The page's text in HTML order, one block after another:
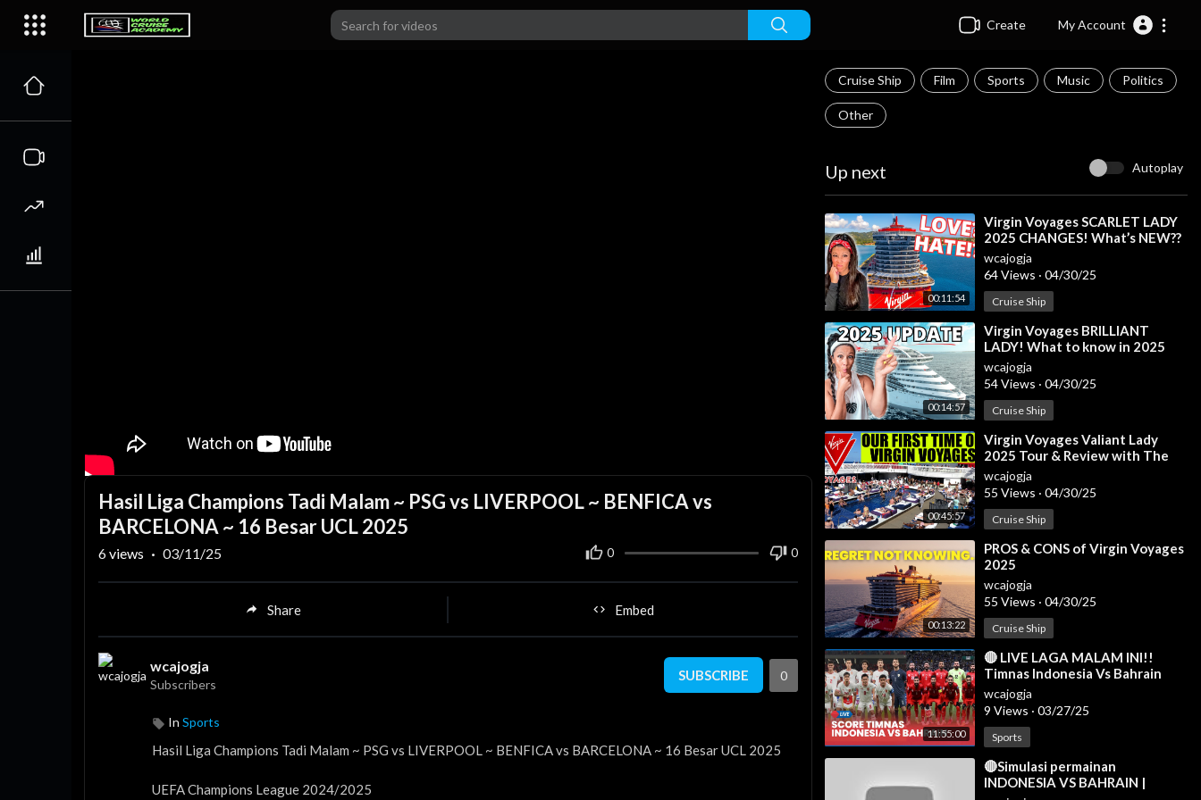
Create My Account
Cruise Ship Film Sports Music Politics
Other
Up next Autoplay
00:11:54
⁣Virgin Voyages SCARLET LADY
2025 CHANGES! What’s NEW??
wcajogja
64 Views · 04/30/25
Cruise Ship
00:14:57
⁣Virgin Voyages BRILLIANT
LADY! What to know in 2025
wcajogja
54 Views · 04/30/25
Cruise Ship
00:45:57
⁣Virgin Voyages Valiant Lady
2025 Tour & Review with The
Legend
wcajogja
55 Views · 04/30/25
Cruise Ship
00:13:22
⁣PROS & CONS of Virgin Voyages
2025
wcajogja
55 Views · 04/30/25
Cruise Ship
11:55:00
⁣🔴 LIVE LAGA MALAM INI!!
Timnas Indonesia Vs Bahrain
[AISCORE]
wcajogja
9 Views · 03/27/25
Sports
⁣🔴Simulasi permainan
INDONESIA VS BAHRAIN |
Hasil Liga Champions Tadi Malam ~ PSG vs LIVERPOOL ~ BENFICA vs
BARCELONA ~ 16 Besar UCL 2025
0 0
6views · 03/11/25
Share Embed
wcajogja
Subscribers
SUBSCRIBE 0
In Sports
Hasil Liga Champions Tadi Malam ~ PSG vs LIVERPOOL ~ BENFICA vs BARCELONA ~ 16 Besar UCL 2025
UEFA Champions League 2024/2025